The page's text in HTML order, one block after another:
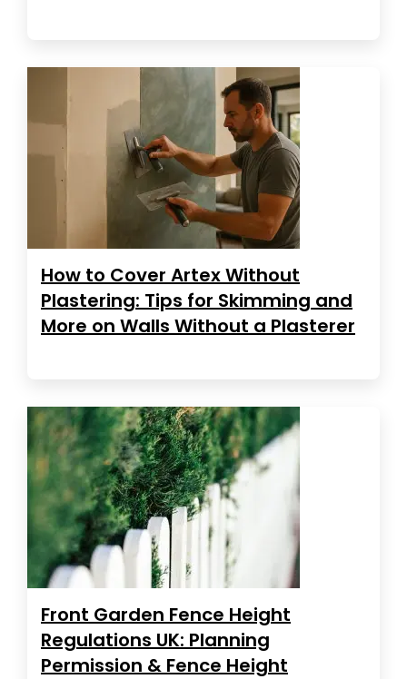
How to Cover Artex Without
Plastering: Tips for Skimming and
More on Walls Without a Plasterer
Front Garden Fence Height
Regulations UK: Planning
Permission & Fence Height